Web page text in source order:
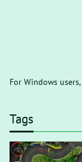
For Windows users,
Tags